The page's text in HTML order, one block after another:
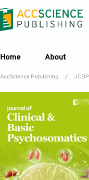
Home About
AccScience Publishing / JCBP